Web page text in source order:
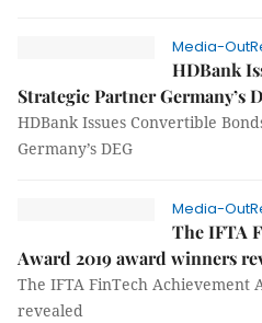
Media-
HDBank
Strategic Partner Germany’s
HDBank Issues Convertible
Germany’s DEG
Media-
The IFTA
Award 2019 award winners
The IFTA FinTech
revealed